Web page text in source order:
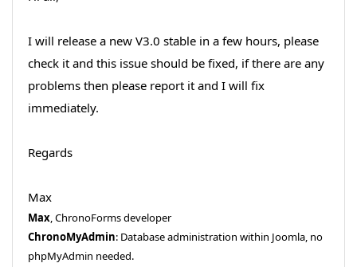
I will release a new V3.0 stable in a few hours, please
check it and this issue should be fixed, if there are any
problems then please report it and I will fix
immediately.
Regards
Max
Max, ChronoForms developer
ChronoMyAdmin: Database administration within Joomla, no
phpMyAdmin needed.